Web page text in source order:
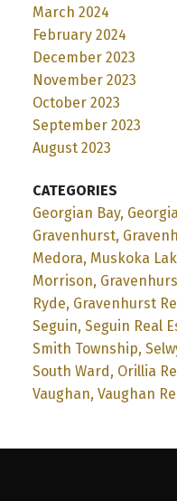
March 2024
February 2024
December 2023
November 2023
October 2023
September 2023
August 2023
CATEGORIES
Georgian Bay,
Gravenhurst,
Medora, Muskoka
Morrison,
Ryde, Gravenhurst
Seguin, Seguin Real
Smith Township,
South Ward, Orillia
Vaughan, Vaughan